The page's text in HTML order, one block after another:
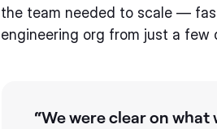
the team needed to scale —
engineering org from just a
“We were clear on